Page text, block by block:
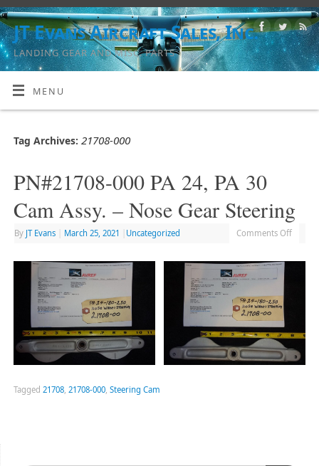
JT Evans Aircraft Sales, Inc.
LANDING GEAR AND MISC. PARTS
MENU
Tag Archives: 21708-000
PN#21708-000 PA 24, PA 30
Cam Assy. – Nose Gear Steering
By JT Evans March 25, 2021 Uncategorized Comments Off
Tagged 21708, 21708-000, Steering Cam